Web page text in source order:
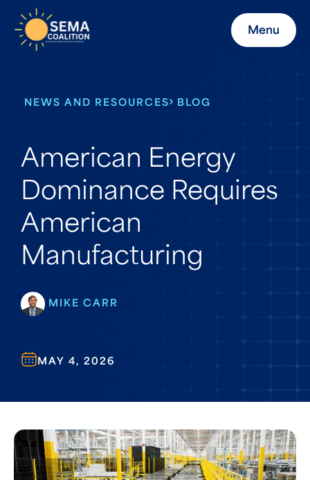
Menu
NEWS AND RESOURCES BLOG
American Energy
Dominance Requires
American
Manufacturing
MIKE CARR
MAY 4, 2026